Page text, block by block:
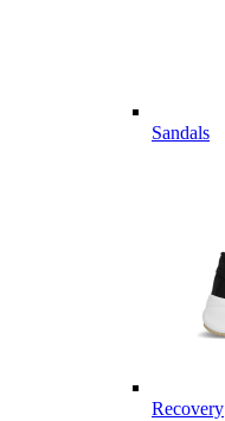
Sandals
Recovery